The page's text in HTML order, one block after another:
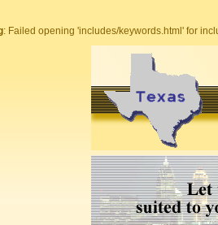
: Failed opening 'includes/keywords.html' for